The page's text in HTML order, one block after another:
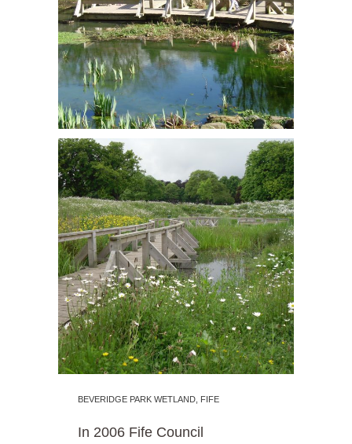
BEVERIDGE PARK WETLAND, FIFE
In 2006 Fife Council